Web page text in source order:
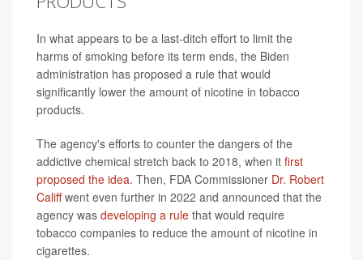
In what appears to be a last-ditch effort to limit the
harms of smoking before its term ends, the Biden
administration has proposed a rule that would
significantly lower the amount of nicotine in tobacco
products.
The agency's efforts to counter the dangers of the
addictive chemical stretch back to 2018, when it first
proposed the idea. Then, FDA Commissioner Dr. Robert
Califfwent even further in 2022 and announced that the
agency was developing a rule that would require
tobacco companies to reduce the amount of nicotine in
cigarettes.